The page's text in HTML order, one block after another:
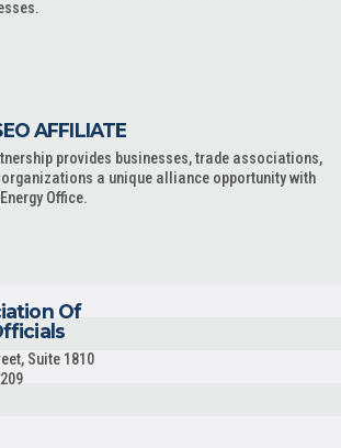
AFFILIATE
provides businesses, trade associations,
a unique alliance opportunity with
Office.
Of
Suite 1810